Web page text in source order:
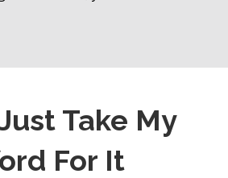
Take My
For It